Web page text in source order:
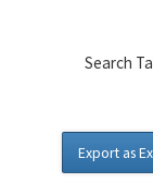
Search
Export as